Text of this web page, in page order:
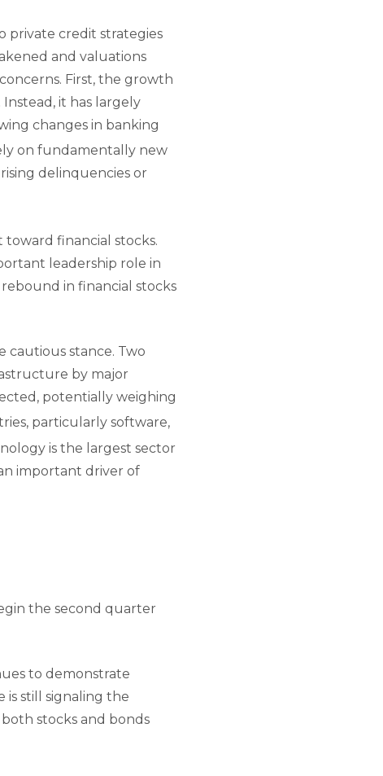
private credit strategies
and valuations
First, the growth
it has largely
changes in banking
on fundamentally new
delinquencies or
financial stocks.
leadership role in
in financial stocks
cautious stance. Two
by major
potentially weighing
particularly software,
is the largest sector
important driver of
the second quarter
to demonstrate
is still signaling the
stocks and bonds